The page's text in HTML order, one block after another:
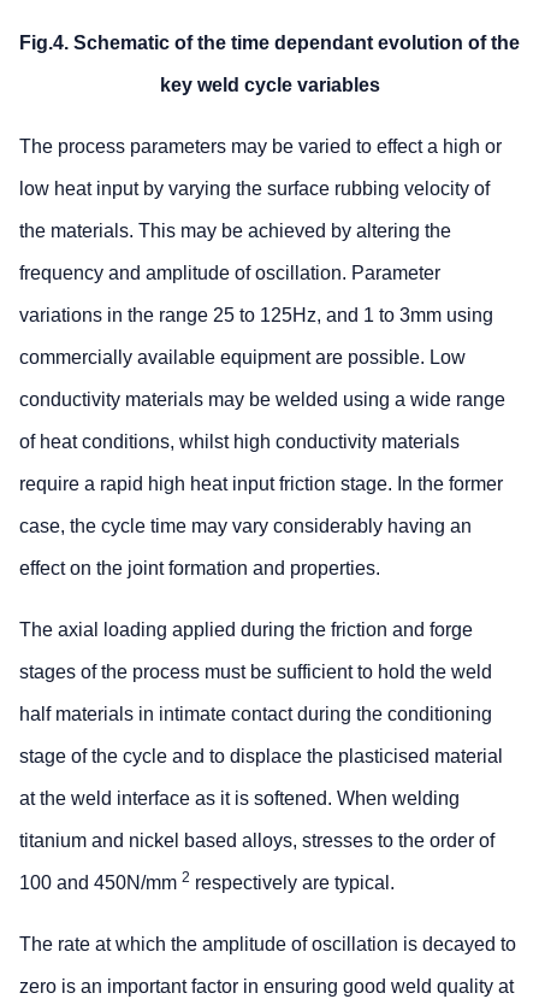
Fig.4. Schematic of the time dependant evolution of the
key weld cycle variables
The process parameters may be varied to effect a high or
low heat input by varying the surface rubbing velocity of
the materials. This may be achieved by altering the
frequency and amplitude of oscillation. Parameter
variations in the range 25 to 125Hz, and 1 to 3mm using
commercially available equipment are possible. Low
conductivity materials may be welded using a wide range
of heat conditions, whilst high conductivity materials
require a rapid high heat input friction stage. In the former
case, the cycle time may vary considerably having an
effect on the joint formation and properties.
The axial loading applied during the friction and forge
stages of the process must be sufficient to hold the weld
half materials in intimate contact during the conditioning
stage of the cycle and to displace the plasticised material
at the weld interface as it is softened. When welding
titanium and nickel based alloys, stresses to the order of
100 and 450N/mm 2 respectively are typical.
The rate at which the amplitude of oscillation is decayed to
zero is an important factor in ensuring good weld quality at